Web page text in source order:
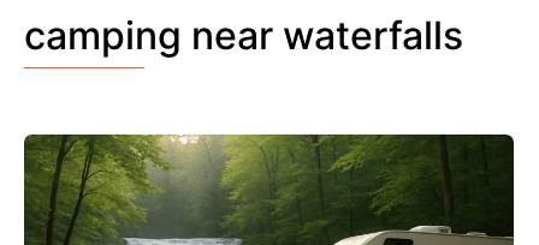
camping near waterfalls